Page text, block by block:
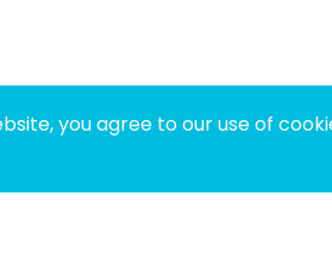
you agree to our use of